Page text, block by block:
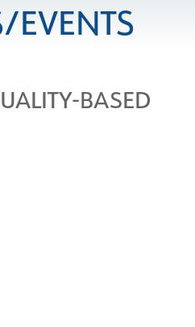
EVENTS
BASED